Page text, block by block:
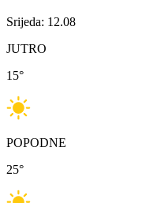
Srijeda: 12.08
JUTRO
15°
POPODNE
25°